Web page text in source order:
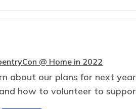
@ Home in 2022
about our plans for next
how to volunteer to